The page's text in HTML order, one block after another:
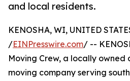
and local residents.
KENOSHA, WI, UNITED
/EINPresswire.com/ --
Moving Crew, a locally
moving company serving